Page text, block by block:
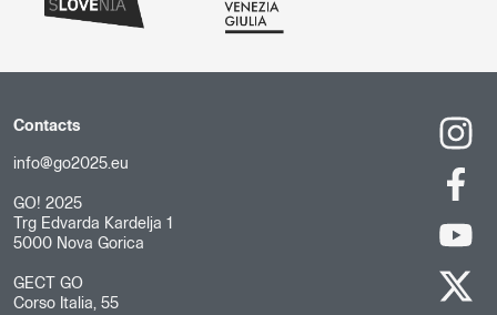
Contacts
info@go2025.eu
GO! 2025
Trg Edvarda Kardelja 1
5000 Nova Gorica
GECT GO
Corso Italia, 55